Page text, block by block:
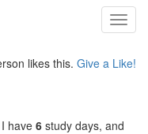
likes this. Give a Like!
have 6 study days, and